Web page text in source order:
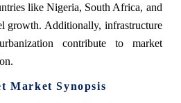
like Nigeria, South Africa, and
growth. Additionally, infrastructure
contribute to market
Market Synopsis